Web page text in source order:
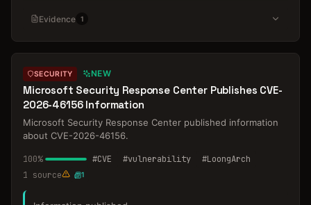
Evidence 1
SECURITY NEW
Microsoft Security Response Center Publishes CVE-
2026-46156 Information
Microsoft Security Response Center published information
about CVE-2026-46156.
100% #CVE #vulnerability #LoongArch
1 source 1